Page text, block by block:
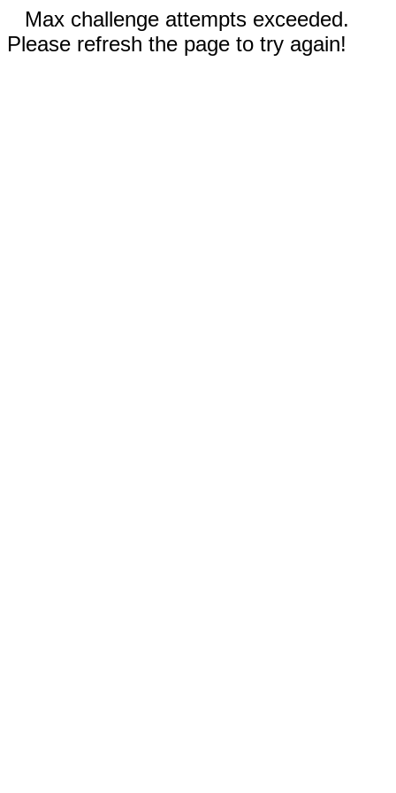
Max challenge attempts exceeded.
Please refresh the page to try again!